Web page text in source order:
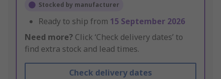
Stocked by manufacturer
Ready to ship from 15 September 2026
Need more? Click ‘Check delivery dates’ to
find extra stock and lead times.
Check delivery dates